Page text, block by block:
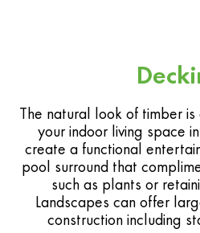
The natural look of timber
your indoor living space
create a functional
pool surround that
such as plants or
Landscapes can offer
construction including